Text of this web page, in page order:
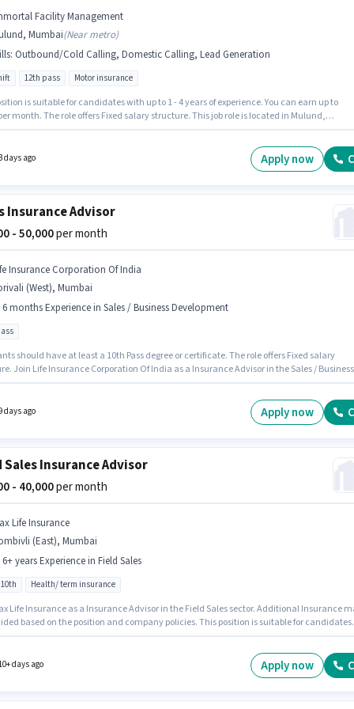
Facility Management
Mumbai(Near metro)
: Outbound/Cold Calling, Domestic Calling, Lead Generation
12th pass Motor insurance
is suitable for candidates with up to 1 - 4 years of experience. You can earn up to
per month. The role offers Fixed salary structure. This job role is located in Mulund,
certificate. Immortal Facility Management is actively hiring for the position of Insurance
days ago Apply now
Insurance Advisor
- 50,000per month
Insurance Corporation Of India
(West), Mumbai
6 months Experience in Sales / Business Development
should have at least a 10th Pass degree or certificate. The role offers Fixed salary
Join Life Insurance Corporation Of India as a Insurance Advisor in the Sales / Business
days ago Apply now
Sales Insurance Advisor
- 40,000per month
Life Insurance
(East), Mumbai
6+ years Experience in Field Sales
Health/ term insurance
Life Insurance as a Insurance Advisor in the Field Sales sector. Additional Insurance
based on the position and company policies. This position is suitable for candidates
this role.
days ago Apply now